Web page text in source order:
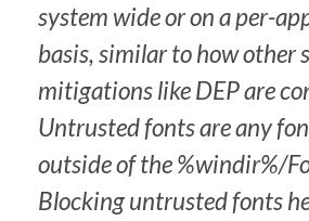
system wide or on a per-
basis, similar to how other
mitigations like DEP are
Untrusted fonts are any
outside of the %windir%/
Blocking untrusted fonts